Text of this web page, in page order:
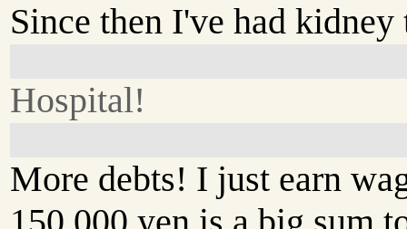
Since then I've had kidney
Hospital!
More debts! I just earn